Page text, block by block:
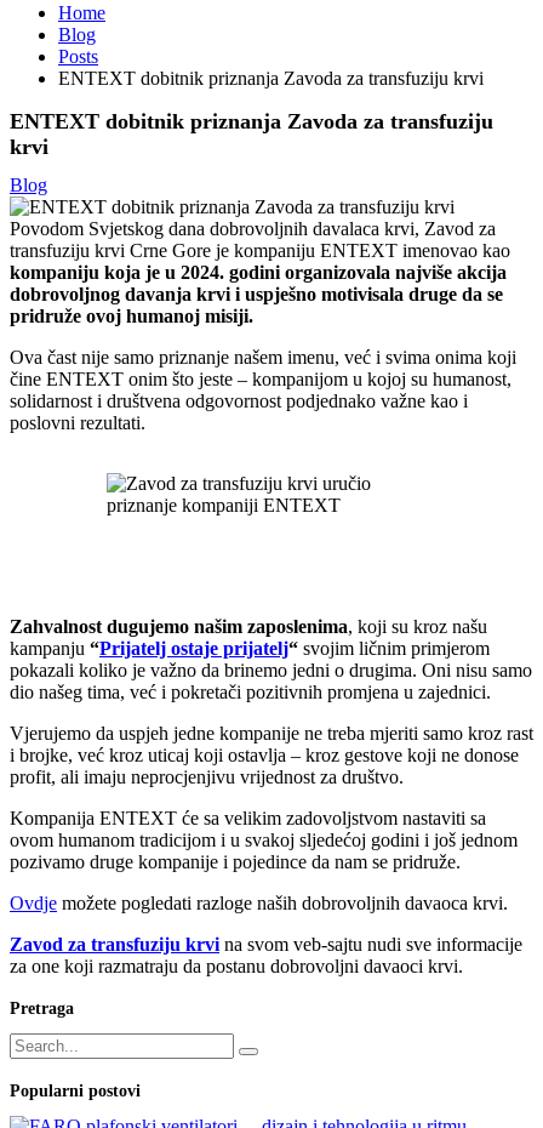
Home
Blog
Posts
ENTEXT dobitnik priznanja Zavoda za transfuziju krvi
ENTEXT dobitnik priznanja Zavoda za transfuziju
krvi
Blog
Povodom Svjetskog dana dobrovoljnih davalaca krvi, Zavod za
transfuziju krvi Crne Gore je kompaniju ENTEXT imenovao kao
kompaniju koja je u 2024. godini organizovala najviše akcija
dobrovoljnog davanja krvi i uspješno motivisala druge da se
pridruže ovoj humanoj misiji.
Ova čast nije samo priznanje našem imenu, već i svima onima koji
čine ENTEXT onim što jeste – kompanijom u kojoj su humanost,
solidarnost i društvena odgovornost podjednako važne kao i
poslovni rezultati.
Zahvalnost dugujemo našim zaposlenima, koji su kroz našu
kampanju “Prijatelj ostaje prijatelj“ svojim ličnim primjerom
pokazali koliko je važno da brinemo jedni o drugima. Oni nisu samo
dio našeg tima, već i pokretači pozitivnih promjena u zajednici.
Vjerujemo da uspjeh jedne kompanije ne treba mjeriti samo kroz rast
i brojke, već kroz uticaj koji ostavlja – kroz gestove koji ne donose
profit, ali imaju neprocjenjivu vrijednost za društvo.
Kompanija ENTEXT će sa velikim zadovoljstvom nastaviti sa
ovom humanom tradicijom i u svakoj sljedećoj godini i još jednom
pozivamo druge kompanije i pojedince da nam se pridruže.
Ovdje možete pogledati razloge naših dobrovoljnih davaoca krvi.
Zavod za transfuziju krvi na svom veb-sajtu nudi sve informacije
za one koji razmatraju da postanu dobrovoljni davaoci krvi.
Pretraga
Popularni postovi